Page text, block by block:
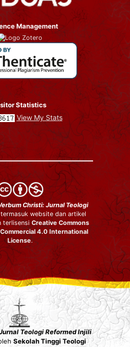
Management
Statistics
View My Stats
Christi: Jurnal Teologi
website dan artikel
terlisensi Creative Commons
4.0 International
License.
Teologi Reformed Injili
Sekolah Tinggi Teologi